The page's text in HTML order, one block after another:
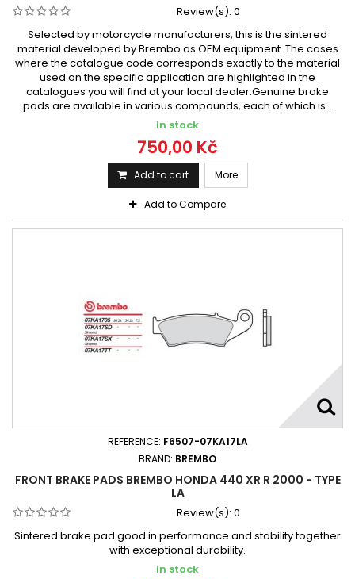
Review(s): 0
Selected by motorcycle manufacturers, this is the sintered
material developed by Brembo as OEM equipment. The cases
where the catalogue code corresponds exactly to the material
used on the specific application are highlighted in the
catalogues you will find at your local dealer.Genuine brake
pads are available in various compounds, each of which is...
In stock
750,00 Kč
Add to cart More
Add to Compare
REFERENCE: F6507-07KA17LA
BRAND: BREMBO
FRONT BRAKE PADS BREMBO HONDA 440 XR R 2000 - TYPE
LA
Review(s): 0
Sintered brake pad good in performance and stability together
with exceptional durability.
In stock